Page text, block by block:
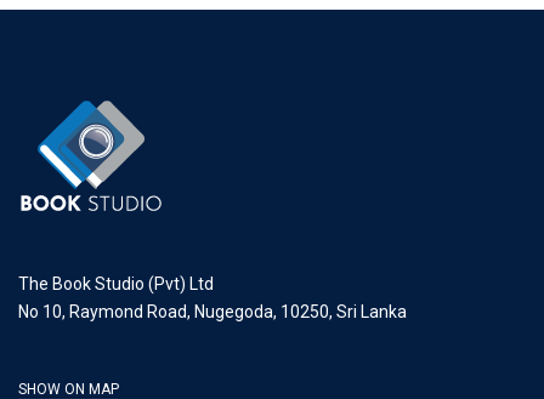
The Book Studio (Pvt) Ltd
No 10, Raymond Road, Nugegoda, 10250, Sri Lanka
SHOW ON MAP